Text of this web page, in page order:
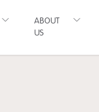
ABOUT
US